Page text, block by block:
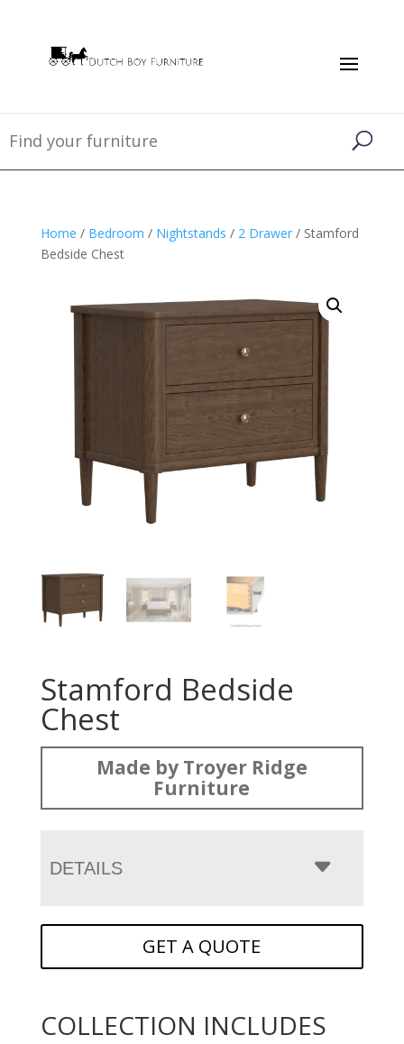
Home / Bedroom / Nightstands / 2 Drawer/ Stamford
Bedside Chest
Stamford Bedside
Chest
Made by Troyer Ridge
Furniture
DETAILS
GET A QUOTE
COLLECTION INCLUDES